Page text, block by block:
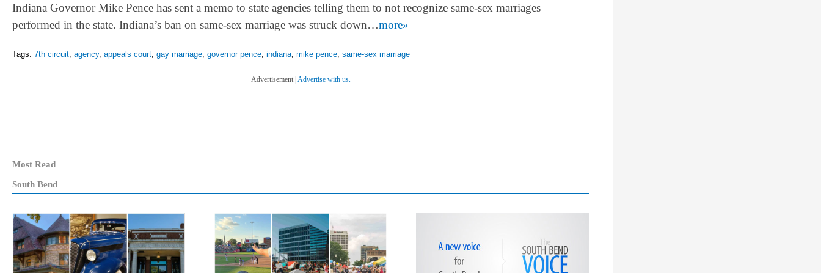
Indiana Governor Mike Pence has sent a memo to state agencies telling them to not recognize same-sex marriages
performed in the state. Indiana’s ban on same-sex marriage was struck down…more»
Tags: 7th circuit agency, appeals court gay marriage governor pence indiana mike pence same-sex marriage
Advertisement | Advertise with us.
Most Read
South Bend